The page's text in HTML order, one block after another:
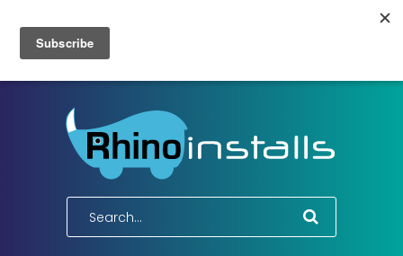
Wish List (0)
E-Mail:info@rhinoinstalls.co.uk